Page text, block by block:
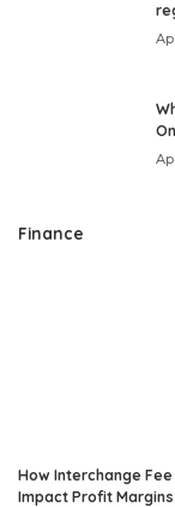
Finance
How Interchange
Impact Profit